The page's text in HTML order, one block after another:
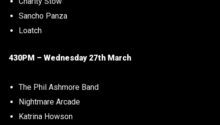
Sancho Panza
Loatch
430PM – Wednesday 27th March
The Phil Ashmore Band
Nightmare Arcade
Katrina Howson